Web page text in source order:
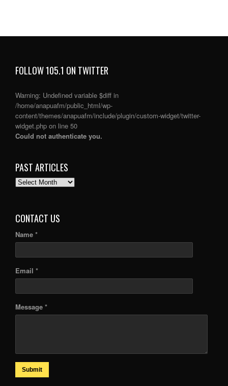
FOLLOW 105.1 ON TWITTER
Warning: Undefined variable $diff in
/home/anapuafm/public_html/wp-
content/themes/anapuafm/include/plugin/custom-widget/twitter-
widget.php on line 50
Could not authenticate you.
PAST ARTICLES
PAST
CONTACT US
Name *
Email *
Message *
Submit